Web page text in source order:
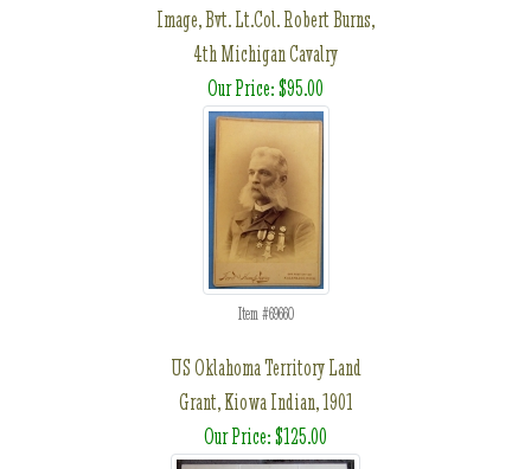
Image, Bvt. Lt.Col. Robert Burns,
4th Michigan Cavalry
Our Price: $95.00
Item #69660
US Oklahoma Territory Land
Grant, Kiowa Indian, 1901
Our Price: $125.00